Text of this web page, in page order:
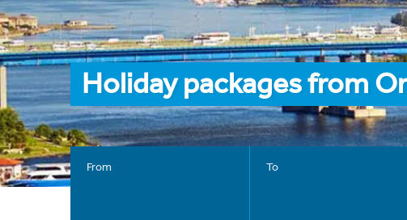
Holiday packages from
From To